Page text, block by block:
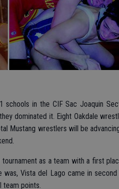
in the CIF Sac Joaquin
dominated it. Eight Oakdale
Mustang wrestlers will be
as a team with a first
was, Vista del Lago came in
team points.